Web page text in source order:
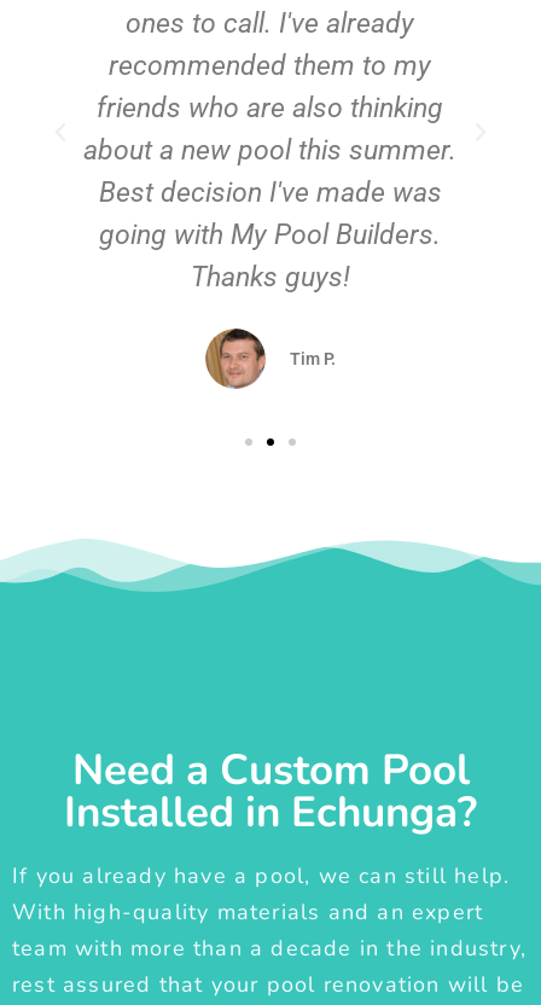
ones to call. I've already
recommended them to my
friends who are also thinking
about a new pool this summer.
Best decision I've made was
going with My Pool Builders.
Thanks guys!
Tim P.
Need a Custom Pool
Installed in Echunga?
If you already have a pool, we can still help.
With high-quality materials and an expert
team with more than a decade in the industry,
rest assured that your pool renovation will be